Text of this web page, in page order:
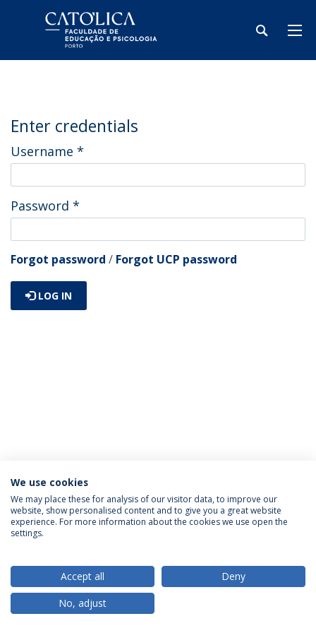
Enter credentials
Username *
Password *
Forgot password / Forgot UCP password
LOG IN
Privacy Policy Terms & Conditions Rights of Data Subjects
© 2026 Universidade Católica Portuguesa
We use cookies
We may place these for analysis of our visitor data, to improve our
website, show personalised content and to give you a great website
experience. For more information about the cookies we use open the
settings.
Accept all
Deny
No, adjust